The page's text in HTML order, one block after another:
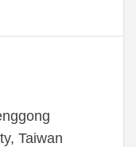
Taiwan